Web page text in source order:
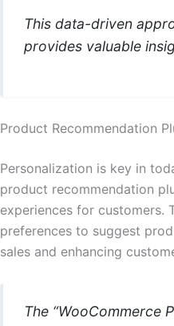
This data-driven
provides valuable
Product Recommendation
Personalization is key in
product recommendation
experiences for customers.
preferences to suggest
sales and enhancing
The “WooCommerce